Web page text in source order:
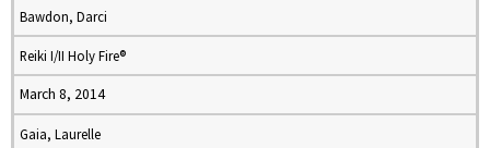
Bawdon, Darci
Reiki I/II Holy Fire®
March 8, 2014
Gaia, Laurelle